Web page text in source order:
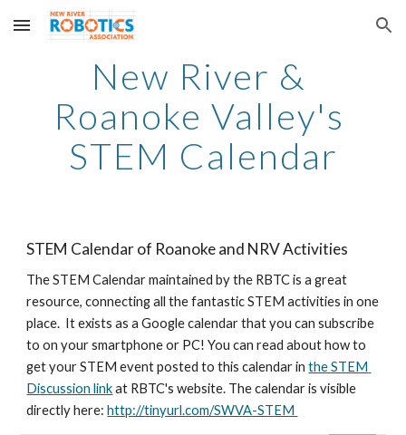
Skip to main content Skip to navigation
New River &
Roanoke Valley's
STEM Calendar
STEM Calendar of Roanoke and NRV Activities
The STEM Calendar maintained by the RBTC is a great
resource, connecting all the fantastic STEM activities in one
place.  It exists as a Google calendar that you can subscribe
to on your smartphone or PC! You can read about how to
get your STEM event posted to this calendar in the STEM
Discussion link at RBTC's website. The calendar is visible
directly here: http://tinyurl.com/SWVA-STEM